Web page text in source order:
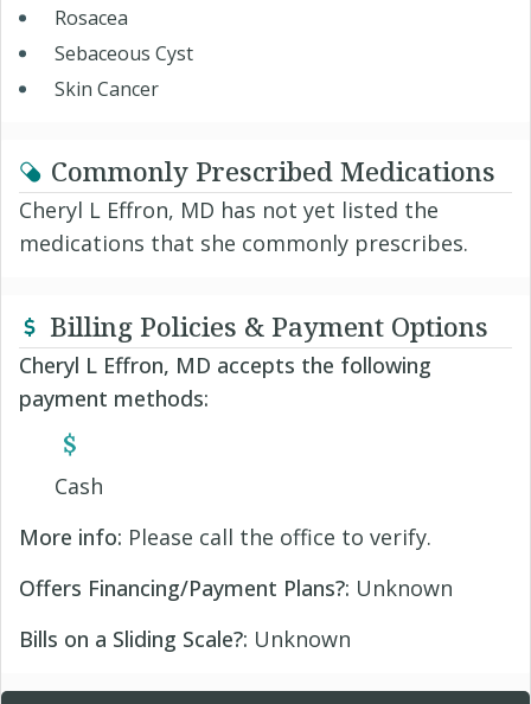
Rosacea
Sebaceous Cyst
Skin Cancer
Commonly Prescribed Medications
Cheryl L Effron, MD has not yet listed the
medications that she commonly prescribes.
Billing Policies & Payment Options
Cheryl L Effron, MD accepts the following
payment methods:
Cash
More info: Please call the office to verify.
Offers Financing/Payment Plans?: Unknown
Bills on a Sliding Scale?: Unknown